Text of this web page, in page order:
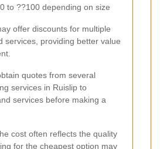
to ??100 depending on size
offer discounts for multiple
services, providing better value
quotes from several
services in Ruislip to
services before making a
cost often reflects the quality
for the cheapest option may